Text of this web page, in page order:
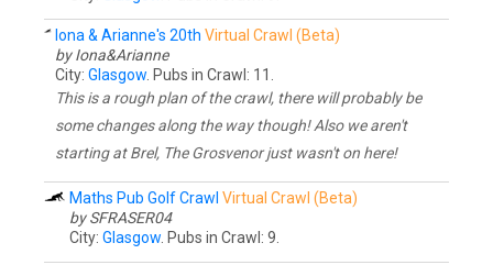
Iona & Arianne's 20th Virtual Crawl (Beta)
by Iona&Arianne
City: Glasgow . Pubs in Crawl: 11.
This is a rough plan of the crawl, there will probably be
some changes along the way though! Also we aren't
starting at Brel, The Grosvenor just wasn't on here!
Maths Pub Golf Crawl Virtual Crawl (Beta)
by SFRASER04
City: Glasgow . Pubs in Crawl: 9.